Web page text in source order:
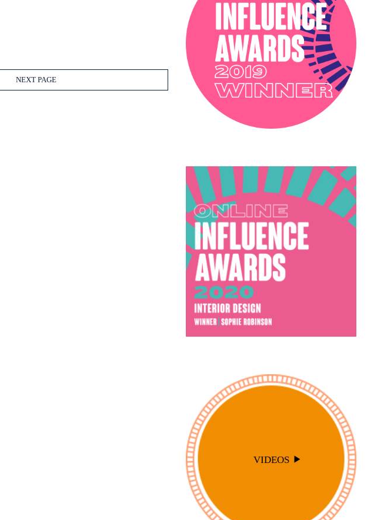
NEXT PAGE
PODCAST
SOPHIE ROBINSON X DUNELM
SOPHIE ROBINSON X HARLEQUIN
TRENDS
VIDEOS